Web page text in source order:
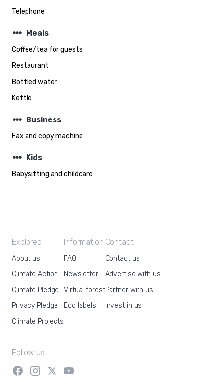
Telephone
steppers Meals
Coffee/tea for guests
Restaurant
Bottled water
Kettle
steppers Business
Fax and copy machine
steppers Kids
Babysitting and childcare
Exploreo
About us
Climate Action
Climate Pledge
Privacy Pledge
Climate Projects
Information
FAQ
Newsletter
Virtual forest
Eco labels
Contact
Contact us
Advertise with us
Partner with us
Invest in us
Follow us